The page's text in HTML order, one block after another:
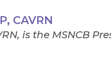
CAVRN
is the MSNCB